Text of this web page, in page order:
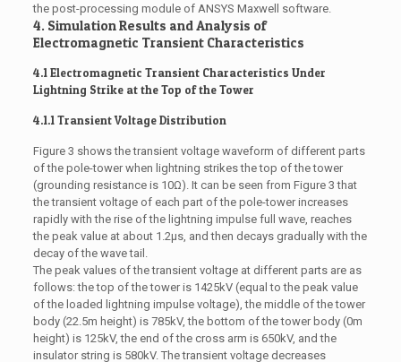
the post-processing module of ANSYS Maxwell software.
4. Simulation Results and Analysis of
Electromagnetic Transient Characteristics
4.1 Electromagnetic Transient Characteristics Under
Lightning Strike at the Top of the Tower
4.1.1 Transient Voltage Distribution
Figure 3 shows the transient voltage waveform of different parts
of the pole-tower when lightning strikes the top of the tower
(grounding resistance is 10Ω). It can be seen from Figure 3 that
the transient voltage of each part of the pole-tower increases
rapidly with the rise of the lightning impulse full wave, reaches
the peak value at about 1.2μs, and then decays gradually with the
decay of the wave tail.
The peak values of the transient voltage at different parts are as
follows: the top of the tower is 1425kV (equal to the peak value
of the loaded lightning impulse voltage), the middle of the tower
body (22.5m height) is 785kV, the bottom of the tower body (0m
height) is 125kV, the end of the cross arm is 650kV, and the
insulator string is 580kV. The transient voltage decreases